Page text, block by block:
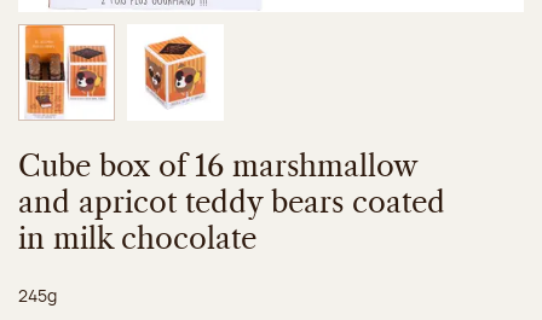
Image 1 of 2
Cube box of 16 marshmallow
and apricot teddy bears coated
in milk chocolate
Net weight:
245g